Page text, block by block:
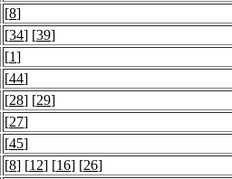
[8]
[34] [39]
[1]
[44]
[28] [29]
[27]
[45]
[8] [12] [16] [26]